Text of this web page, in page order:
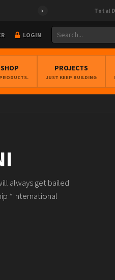
Total
LOGIN
PROJECTS
JUST KEEP BUILDING
always get bailed
*International